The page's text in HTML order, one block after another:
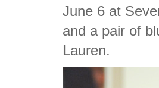
June 6 at
and a pair of
Lauren.